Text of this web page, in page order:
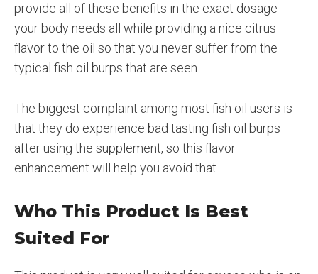
provide all of these benefits in the exact dosage
your body needs all while providing a nice citrus
flavor to the oil so that you never suffer from the
typical fish oil burps that are seen.
The biggest complaint among most fish oil users is
that they do experience bad tasting fish oil burps
after using the supplement, so this flavor
enhancement will help you avoid that.
Who This Product Is Best
Suited For